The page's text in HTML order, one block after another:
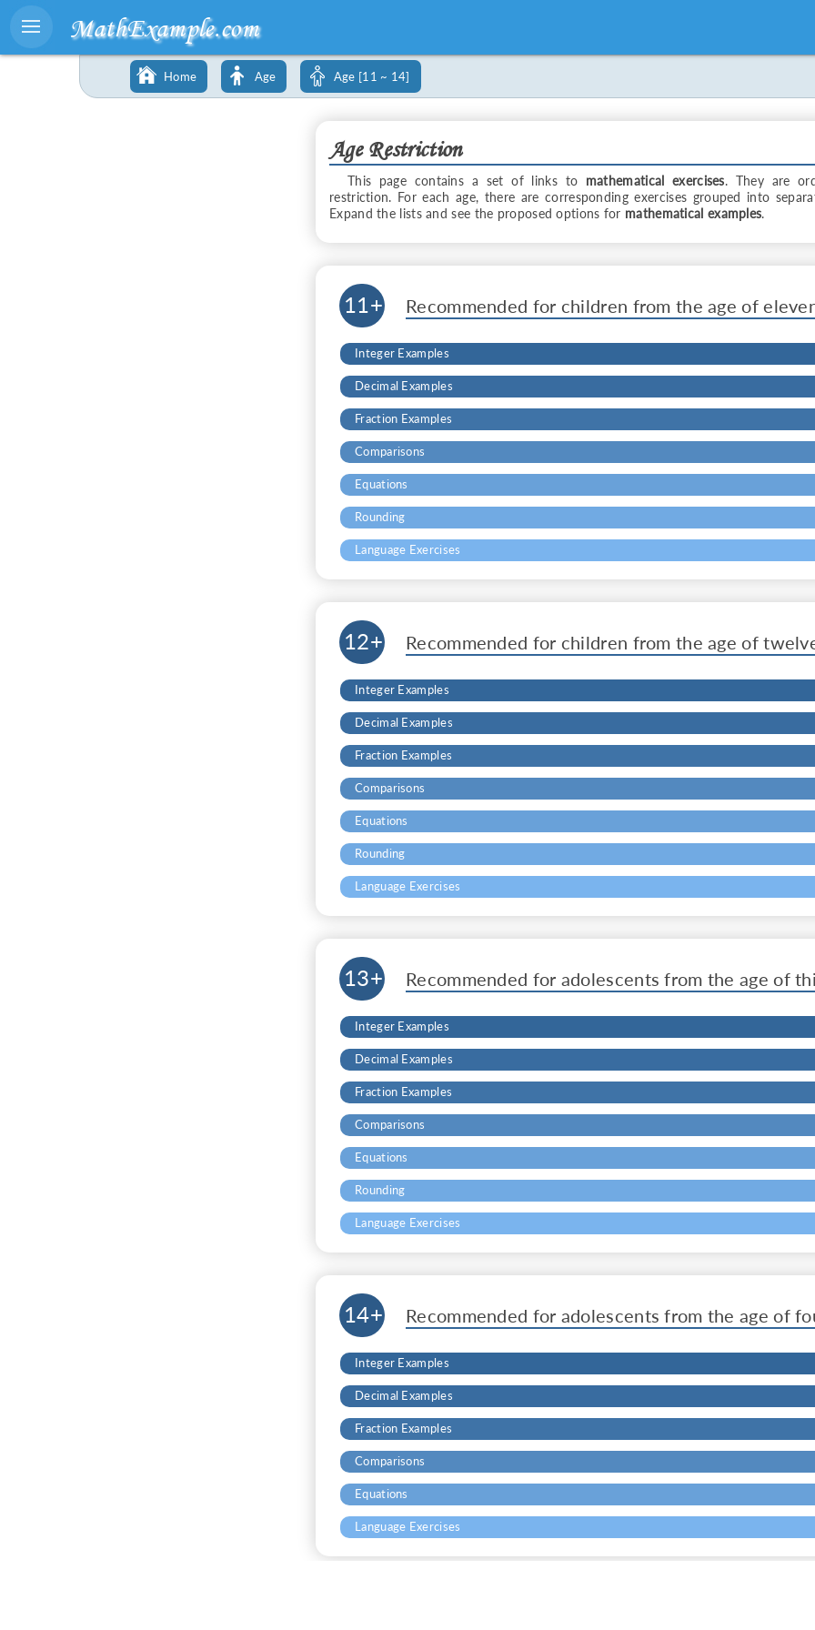
MathExample.com
Home Age Age [11 ~ 14]
Age Restriction
This page contains a set of links to mathematical exercises. They are
restriction. For each age, there are corresponding exercises grouped into
Expand the lists and see the proposed options for mathematical examples.
11+ Recommended for children from the age of
Integer Examples
Decimal Examples
Fraction Examples
Comparisons
Equations
Rounding
Language Exercises
12+ Recommended for children from the age of
Integer Examples
Decimal Examples
Fraction Examples
Comparisons
Equations
Rounding
Language Exercises
13+ Recommended for adolescents from the age of
Integer Examples
Decimal Examples
Fraction Examples
Comparisons
Equations
Rounding
Language Exercises
14+ Recommended for adolescents from the age of
Integer Examples
Decimal Examples
Fraction Examples
Comparisons
Equations
Language Exercises